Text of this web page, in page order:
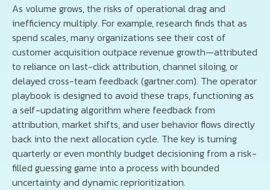
As volume grows, the risks of operational drag and
inefficiency multiply. For example, research finds that as
spend scales, many organizations see their cost of
customer acquisition outpace revenue growth—attributed
to reliance on last-click attribution, channel siloing, or
delayed cross-team feedback (gartner.com). The operator
playbook is designed to avoid these traps, functioning as
a self-updating algorithm where feedback from
attribution, market shifts, and user behavior flows directly
back into the next allocation cycle. The key is turning
quarterly or even monthly budget decisioning from a risk-
filled guessing game into a process with bounded
uncertainty and dynamic reprioritization.